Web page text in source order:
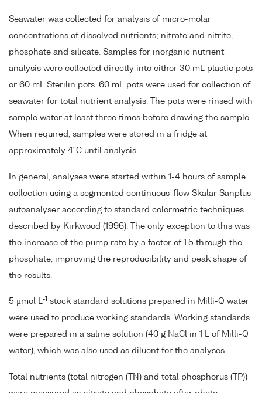
Seawater was collected for analysis of micro-molar
concentrations of dissolved nutrients; nitrate and nitrite,
phosphate and silicate. Samples for inorganic nutrient
analysis were collected directly into either 30 mL plastic pots
or 60 mL Sterilin pots. 60 mL pots were used for collection of
seawater for total nutrient analysis. The pots were rinsed with
sample water at least three times before drawing the sample.
When required, samples were stored in a fridge at
approximately 4°C until analysis.
In general, analyses were started within 1-4 hours of sample
collection using a segmented continuous-flow Skalar Sanplus
autoanalyser according to standard colormetric techniques
described by Kirkwood (1996). The only exception to this was
the increase of the pump rate by a factor of 1.5 through the
phosphate, improving the reproducibility and peak shape of
the results.
5 µmol L-1 stock standard solutions prepared in Milli-Q water
were used to produce working standards. Working standards
were prepared in a saline solution (40 g NaCl in 1 L of Milli-Q
water), which was also used as diluent for the analyses.
Total nutrients (total nitrogen (TN) and total phosphorus (TP))